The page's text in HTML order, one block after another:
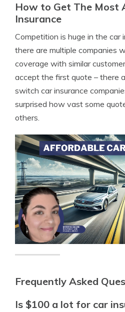
How to Get The Most
Insurance
Competition is huge in the car
there are multiple companies
coverage with similar
accept the first quote – there
switch car insurance
surprised how vast some
others.
Frequently Asked
Is $100 a lot for car